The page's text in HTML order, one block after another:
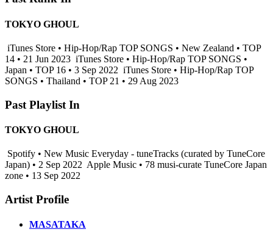
TOKYO GHOUL
iTunes Store • Hip-Hop/Rap TOP SONGS • New Zealand • TOP
14 • 21 Jun 2023 iTunes Store • Hip-Hop/Rap TOP SONGS •
Japan • TOP 16 • 3 Sep 2022 iTunes Store • Hip-Hop/Rap TOP
SONGS • Thailand • TOP 21 • 29 Aug 2023
Past Playlist In
TOKYO GHOUL
Spotify • New Music Everyday - tuneTracks (curated by TuneCore
Japan) • 2 Sep 2022 Apple Music • 78 musi-curate TuneCore Japan
zone • 13 Sep 2022
Artist Profile
MASATAKA